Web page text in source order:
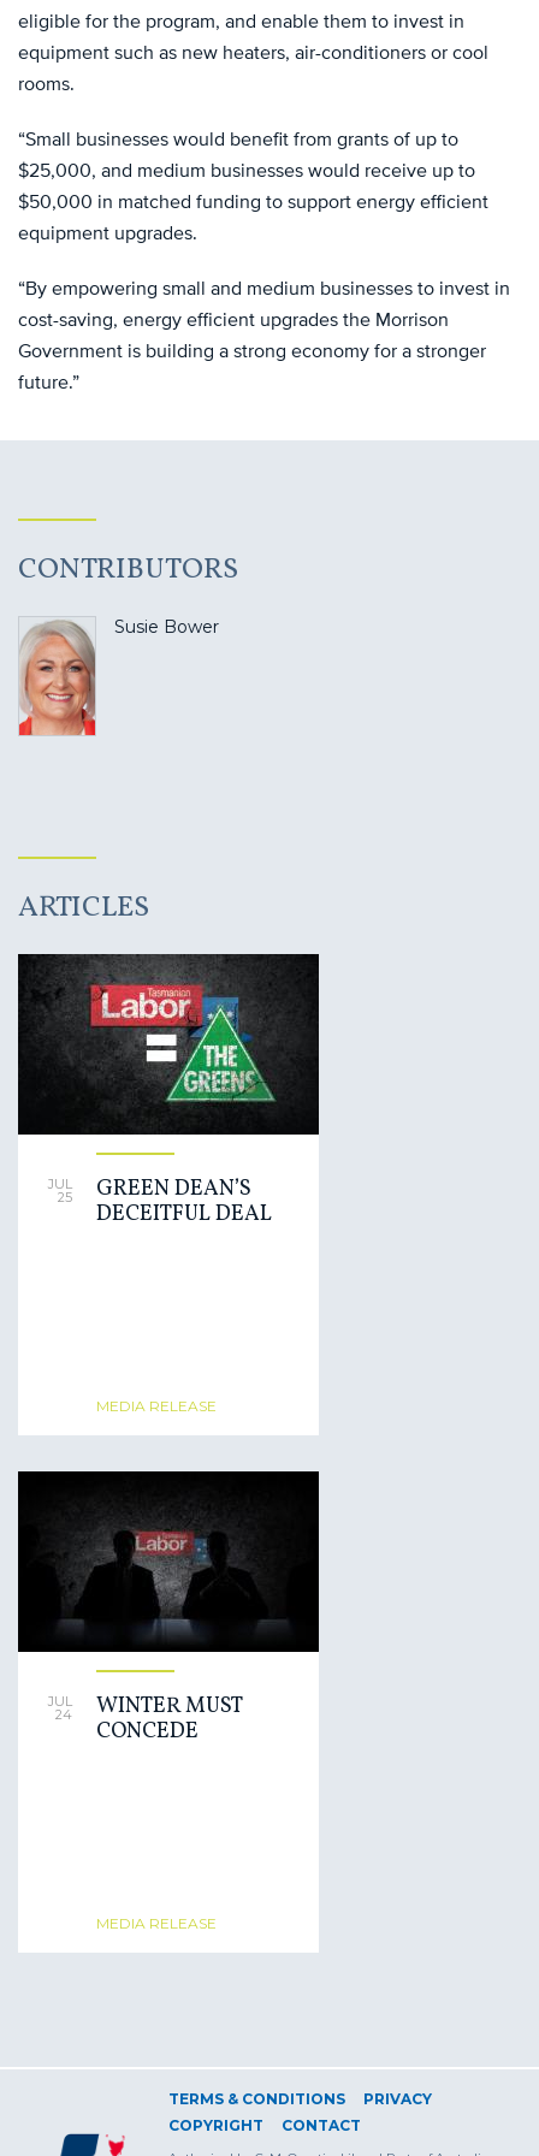
eligible for the program, and enable them to invest in
equipment such as new heaters, air-conditioners or cool
rooms.
“Small businesses would benefit from grants of up to
$25,000, and medium businesses would receive up to
$50,000 in matched funding to support energy efficient
equipment upgrades.
“By empowering small and medium businesses to invest in
cost-saving, energy efficient upgrades the Morrison
Government is building a strong economy for a stronger
future.”
CONTRIBUTORS
Susie Bower
ARTICLES
JUL
25
GREEN DEAN’S
DECEITFUL DEAL
MEDIA RELEASE
JUL
24
WINTER MUST
CONCEDE
MEDIA RELEASE
TERMS & CONDITIONS
PRIVACY
COPYRIGHT
CONTACT